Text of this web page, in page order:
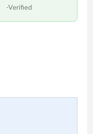
-Verified